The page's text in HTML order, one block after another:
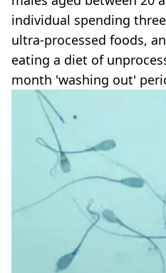
individual spending
ultra-processed foods,
eating a diet of
month 'washing out'